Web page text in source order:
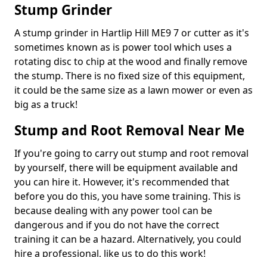
Stump Grinder
A stump grinder in Hartlip Hill ME9 7 or cutter as it's
sometimes known as is power tool which uses a
rotating disc to chip at the wood and finally remove
the stump. There is no fixed size of this equipment,
it could be the same size as a lawn mower or even as
big as a truck!
Stump and Root Removal Near Me
If you're going to carry out stump and root removal
by yourself, there will be equipment available and
you can hire it. However, it's recommended that
before you do this, you have some training. This is
because dealing with any power tool can be
dangerous and if you do not have the correct
training it can be a hazard. Alternatively, you could
hire a professional, like us to do this work!